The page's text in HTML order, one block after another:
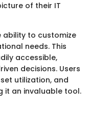
of their IT
ability to customize
needs. This
accessible,
decisions. Users
utilization, and
it an invaluable tool.